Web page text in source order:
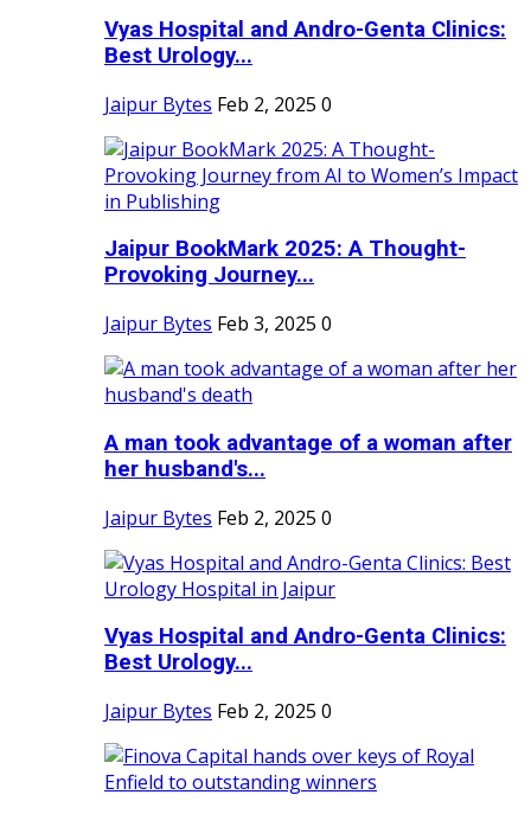
Vyas Hospital and Andro-Genta Clinics:
Best Urology...
Jaipur Bytes Feb 2, 2025 0
Jaipur BookMark 2025: A Thought-
Provoking Journey...
Jaipur Bytes Feb 3, 2025 0
A man took advantage of a woman after
her husband's...
Jaipur Bytes Feb 2, 2025 0
Vyas Hospital and Andro-Genta Clinics:
Best Urology...
Jaipur Bytes Feb 2, 2025 0